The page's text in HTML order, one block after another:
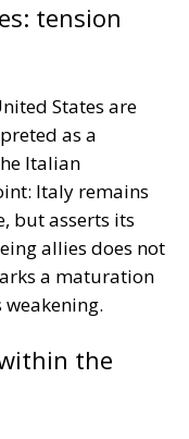
tension
States are
as a
Italian
Italy remains
but asserts its
allies does not
a maturation
the